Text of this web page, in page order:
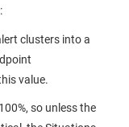
clusters into a
value.
so unless the